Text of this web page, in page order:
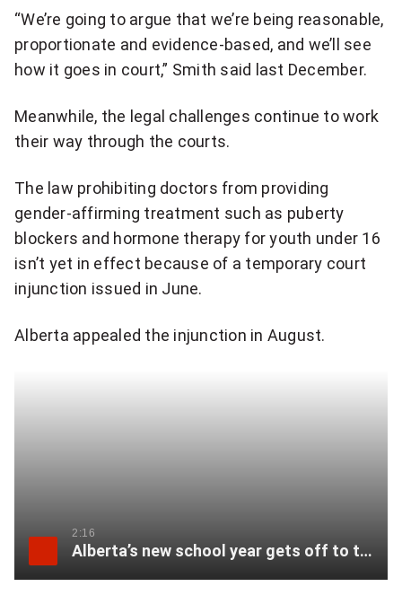
a
p
p
r
o
a
c
h
e
d
h
e
a
r
e
q
u
o
t
e
e
“We’re going to argue that we’re being reasonable,
proportionate and evidence-based, and we’ll see
how it goes in court,” Smith said last December.
Meanwhile, the legal challenges continue to work
their way through the courts.
The law prohibiting doctors from providing
gender-affirming treatment such as puberty
blockers and hormone therapy for youth under 16
isn’t yet in effect because of a temporary court
injunction issued in June.
Alberta appealed the injunction in August.
2:16
Alberta’s new school year gets off to tumultuous start